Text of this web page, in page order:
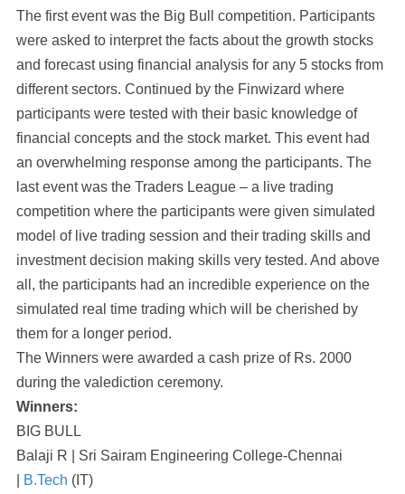
The first event was the Big Bull competition. Participants
were asked to interpret the facts about the growth stocks
and forecast using financial analysis for any 5 stocks from
different sectors. Continued by the Finwizard where
participants were tested with their basic knowledge of
financial concepts and the stock market. This event had
an overwhelming response among the participants. The
last event was the Traders League – a live trading
competition where the participants were given simulated
model of live trading session and their trading skills and
investment decision making skills very tested. And above
all, the participants had an incredible experience on the
simulated real time trading which will be cherished by
them for a longer period.
The Winners were awarded a cash prize of Rs. 2000
during the valediction ceremony.
Winners:
BIG BULL
Balaji R | Sri Sairam Engineering College-Chennai
B.Tech (IT)